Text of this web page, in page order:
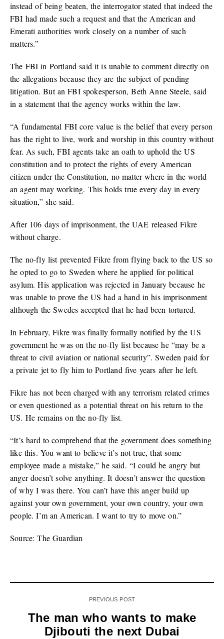
instead of being beaten, the interrogator stated that indeed the
FBI had made such a request and that the American and
Emerati authorities work closely on a number of such
matters.”
The FBI in Portland said it is unable to comment directly on
the allegations because they are the subject of pending
litigation. But an FBI spokesperson, Beth Anne Steele, said
in a statement that the agency works within the law.
“A fundamental FBI core value is the belief that every person
has the right to live, work and worship in this country without
fear. As such, FBI agents take an oath to uphold the US
constitution and to protect the rights of every American
citizen under the Constitution, no matter where in the world
an agent may working. This holds true every day in every
situation,” she said.
After 106 days of imprisonment, the UAE released Fikre
without charge.
The no-fly list prevented Fikre from flying back to the US so
he opted to go to Sweden where he applied for political
asylum. His application was rejected in January because he
was unable to prove the US had a hand in his imprisonment
although the Swedes accepted that he had been tortured.
In February, Fikre was finally formally notified by the US
government he was on the no-fly list because he “may be a
threat to civil aviation or national security”. Sweden paid for
a private jet to fly him to Portland five years after he left.
Fikre has not been charged with any terrorism related crimes
or even questioned as a potential threat on his return to the
US. He remains on the no-fly list.
“It’s hard to comprehend that the government does something
like this. You want to believe it’s not true, that some
employee made a mistake,” he said. “I could be angry but
anger doesn’t solve anything. It doesn’t answer the question
of why I was there. You can’t have this anger build up
against your own government, your own country, your own
people. I’m an American. I want to try to move on.”
Source: The Guardian
PREVIOUS POST
The man who wants to make
Djibouti the next Dubai